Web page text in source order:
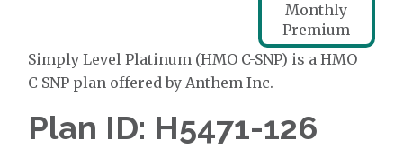
Monthly
Premium
Simply Level Platinum (HMO C-SNP) is a HMO
C-SNP plan offered by Anthem Inc.
Plan ID: H5471-126